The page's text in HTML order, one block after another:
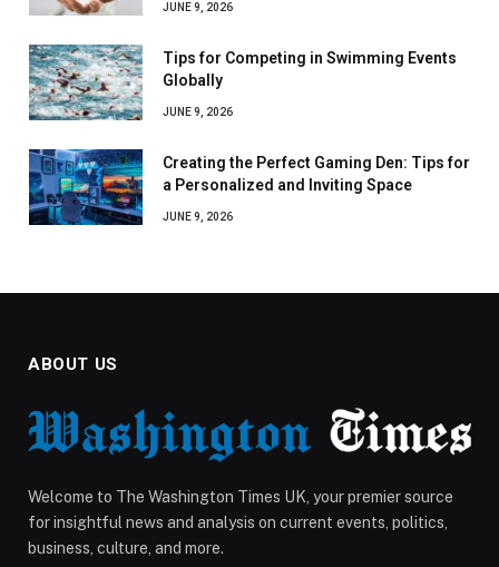
JUNE 9, 2026
Tips for Competing in Swimming Events
Globally
JUNE 9, 2026
Creating the Perfect Gaming Den: Tips for
a Personalized and Inviting Space
JUNE 9, 2026
ABOUT US
Welcome to The Washington Times UK, your premier source
for insightful news and analysis on current events, politics,
business, culture, and more.